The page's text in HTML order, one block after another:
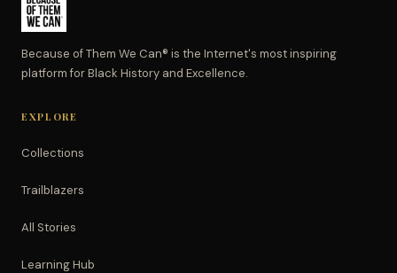
Because of Them We Can® is the Internet's most inspiring
platform for Black History and Excellence.
EXPLORE
Collections
Trailblazers
All Stories
Learning Hub